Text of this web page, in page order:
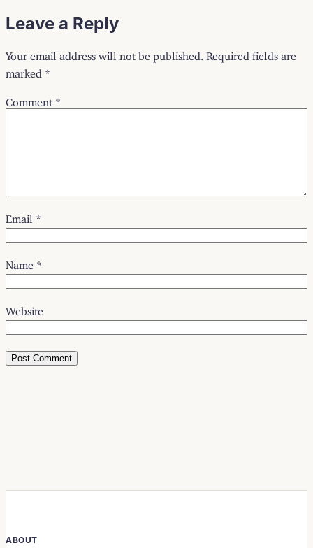
Leave a Reply
Your email address will not be published. Required fields are
marked *
Comment *
Email *
Name *
Website
ABOUT